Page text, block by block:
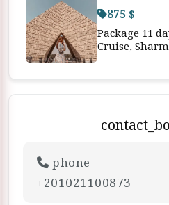
875 $
Package 11
Cruise,
phone
+201021100873